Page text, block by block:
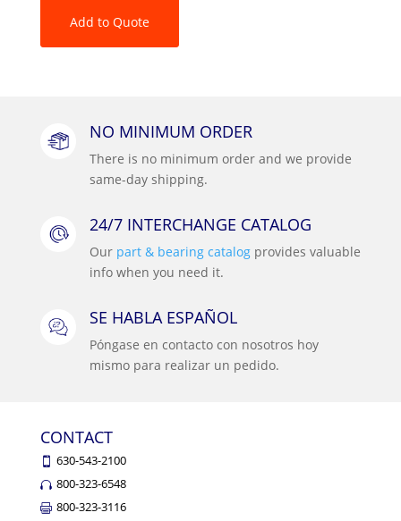
Add to Quote
NO MINIMUM ORDER
There is no minimum order and we provide
same-day shipping.
24/7 INTERCHANGE CATALOG
Our part & bearing catalog provides valuable
info when you need it.
SE HABLA ESPAÑOL
Póngase en contacto con nosotros hoy
mismo para realizar un pedido.
CONTACT
630-543-2100
800-323-6548
800-323-3116